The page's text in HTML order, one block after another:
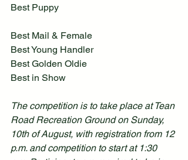
Best Puppy
Best Mail & Female
Best Young Handler
Best Golden Oldie
Best in Show
The competition is to take place at Tean
Road Recreation Ground on Sunday,
10th of August, with registration from 12
p.m. and competition to start at 1:30